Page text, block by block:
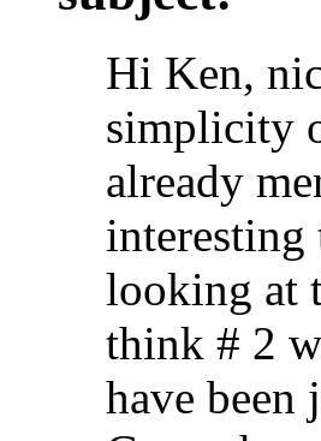
Hi Ken,
simplicity
already
interesting
looking at
think # 2
have been